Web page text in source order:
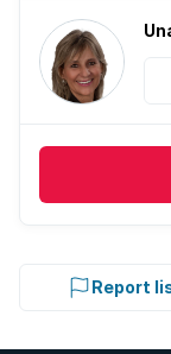
Report